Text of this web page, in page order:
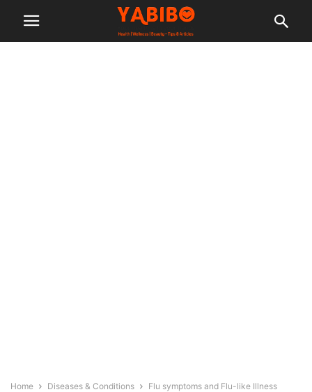
Home Diseases & Conditions Flu symptoms and Flu-like Illness